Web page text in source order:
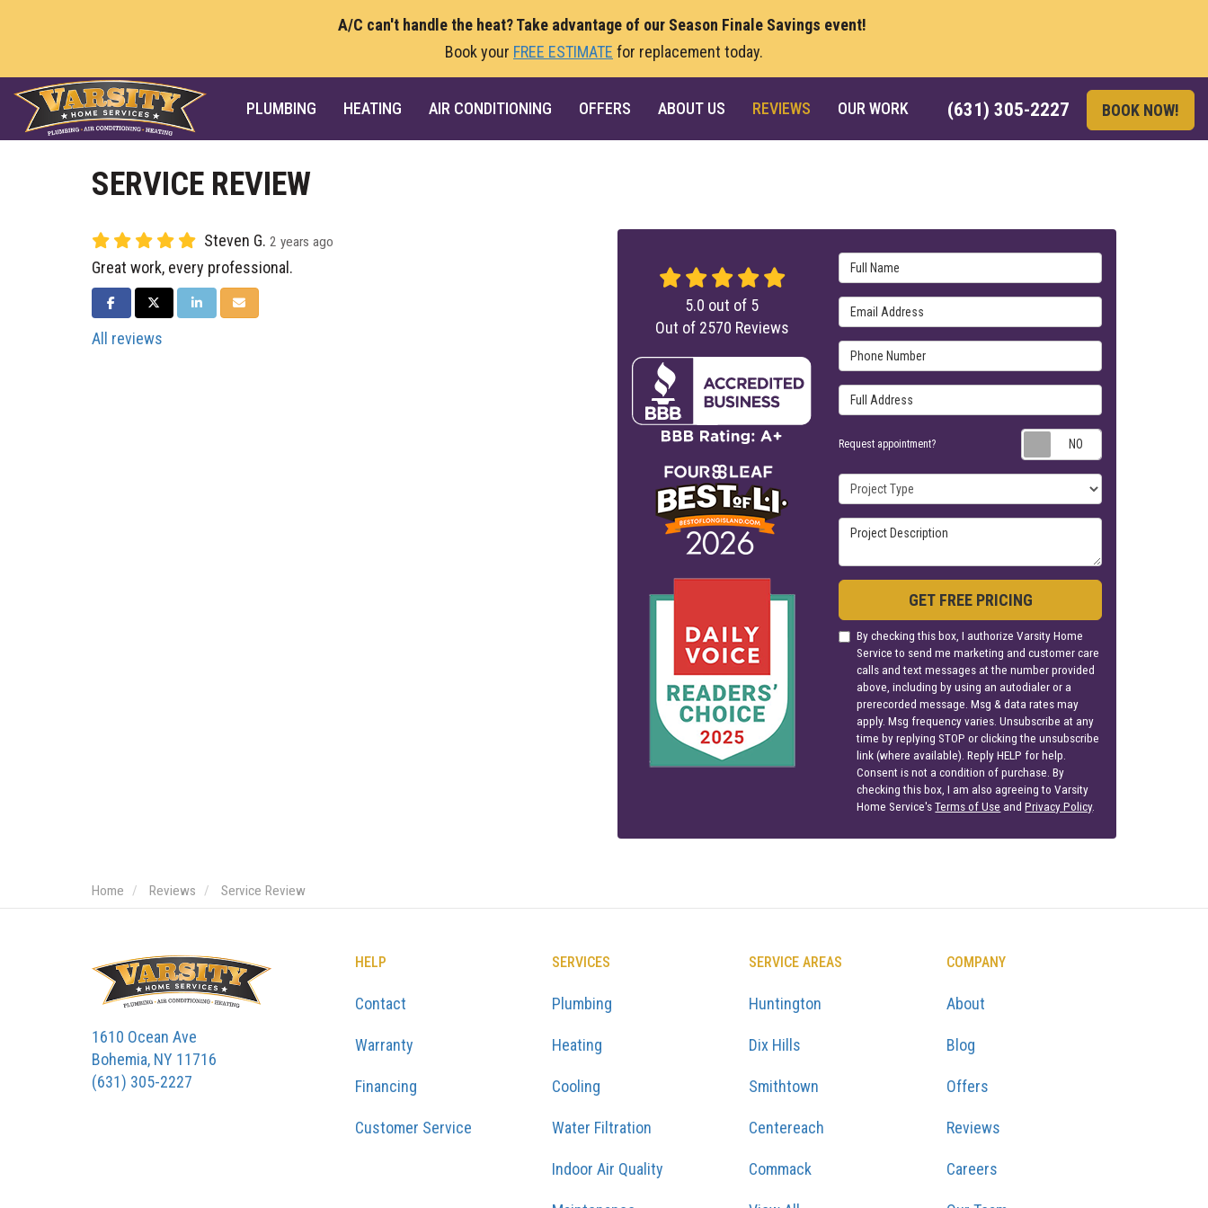
A/C can't handle the heat? Take advantage of our Season Finale Savings event!
Book your FREE ESTIMATE for replacement today.
(631) 305-2227 BOOK NOW!
PLUMBING HEATING AIR CONDITIONING OFFERS ABOUT US REVIEWS OUR WORK
SERVICE REVIEW
Steven G. 2 years ago
Great work, every professional.
SHARE ON FACEBOOK
SHARE ON TWITTER
SHARE ON LINKEDIN
SHARE VIA EMAIL
All reviews
Full Name
Email Address
Phone Number
Full Address
Request appointment?
Project Type
Project Description
GET FREE PRICING
By checking this box, I authorize Varsity Home
Service to send me marketing and customer care
calls and text messages at the number provided
above, including by using an autodialer or a
prerecorded message. Msg & data rates may
apply. Msg frequency varies. Unsubscribe at any
time by replying STOP or clicking the unsubscribe
link (where available). Reply HELP for help.
Consent is not a condition of purchase. By
checking this box, I am also agreeing to Varsity
Home Service'sTerms of Use andPrivacy Policy.
5.0 out of 5
Out of 2570 Reviews
Home Reviews Service Review
1610 Ocean Ave
Bohemia, NY 11716
(631) 305-2227
HELP
Contact
Warranty
Financing
Customer Service
SERVICES
Plumbing
Heating
Cooling
Water Filtration
Indoor Air Quality
SERVICE AREAS
Huntington
Dix Hills
Smithtown
Centereach
Commack
COMPANY
About
Blog
Offers
Reviews
Careers